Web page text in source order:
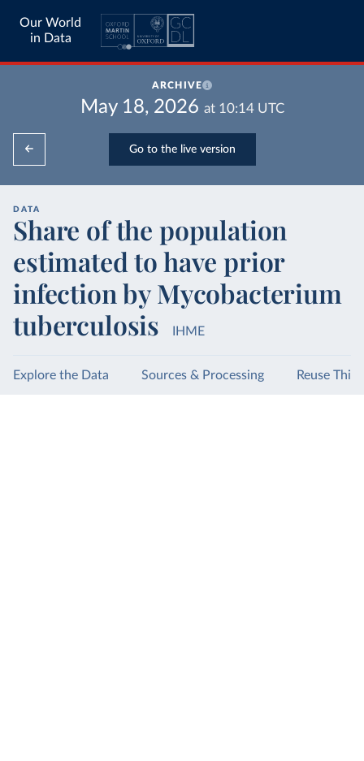
Our World
in Data
ARCHIVE
May 18, 2026 at 10:14UTC
Go to the live version
DATA
Share of the population
estimated to have prior
infection by Mycobacterium
tuberculosis
IHME
Explore the Data Sources & Processing Reuse This